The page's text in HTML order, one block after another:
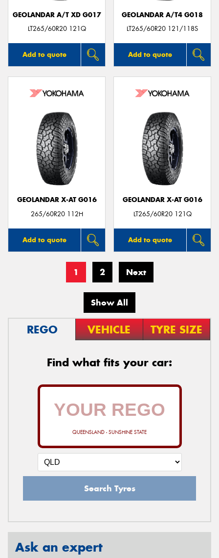
GEOLANDAR A/T XD G017
LT265/60R20 121Q
Add to quote
GEOLANDAR A/T4 G018
LT265/60R20 121/118S
Add to quote
GEOLANDAR X-AT G016
265/60R20 112H
Add to quote
GEOLANDAR X-AT G016
LT265/60R20 121Q
Add to quote
1 2 Next
Show All
REGO VEHICLE TYRE SIZE
Find what fits your car:
QUEENSLAND - SUNSHINE STATE
Search Tyres
Ask an expert